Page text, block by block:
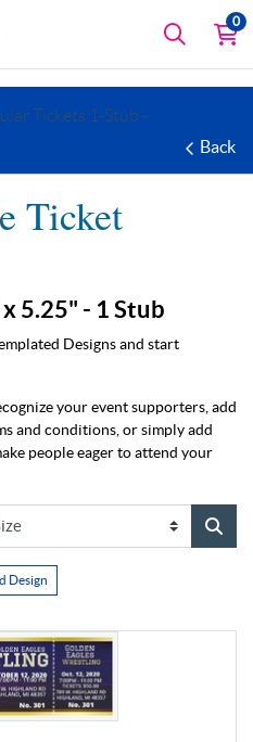
0
Tickets 1-Stub -
Back
Ticket
5.25" - 1 Stub
Designs and start
your event supporters, add
and conditions, or simply add
people eager to attend your
Design